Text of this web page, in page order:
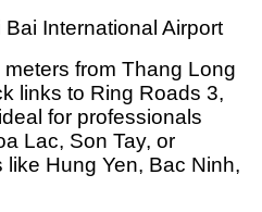
International Airport
from Thang Long
links to Ring Roads 3,
for professionals
Lac, Son Tay, or
Hung Yen, Bac Ninh,